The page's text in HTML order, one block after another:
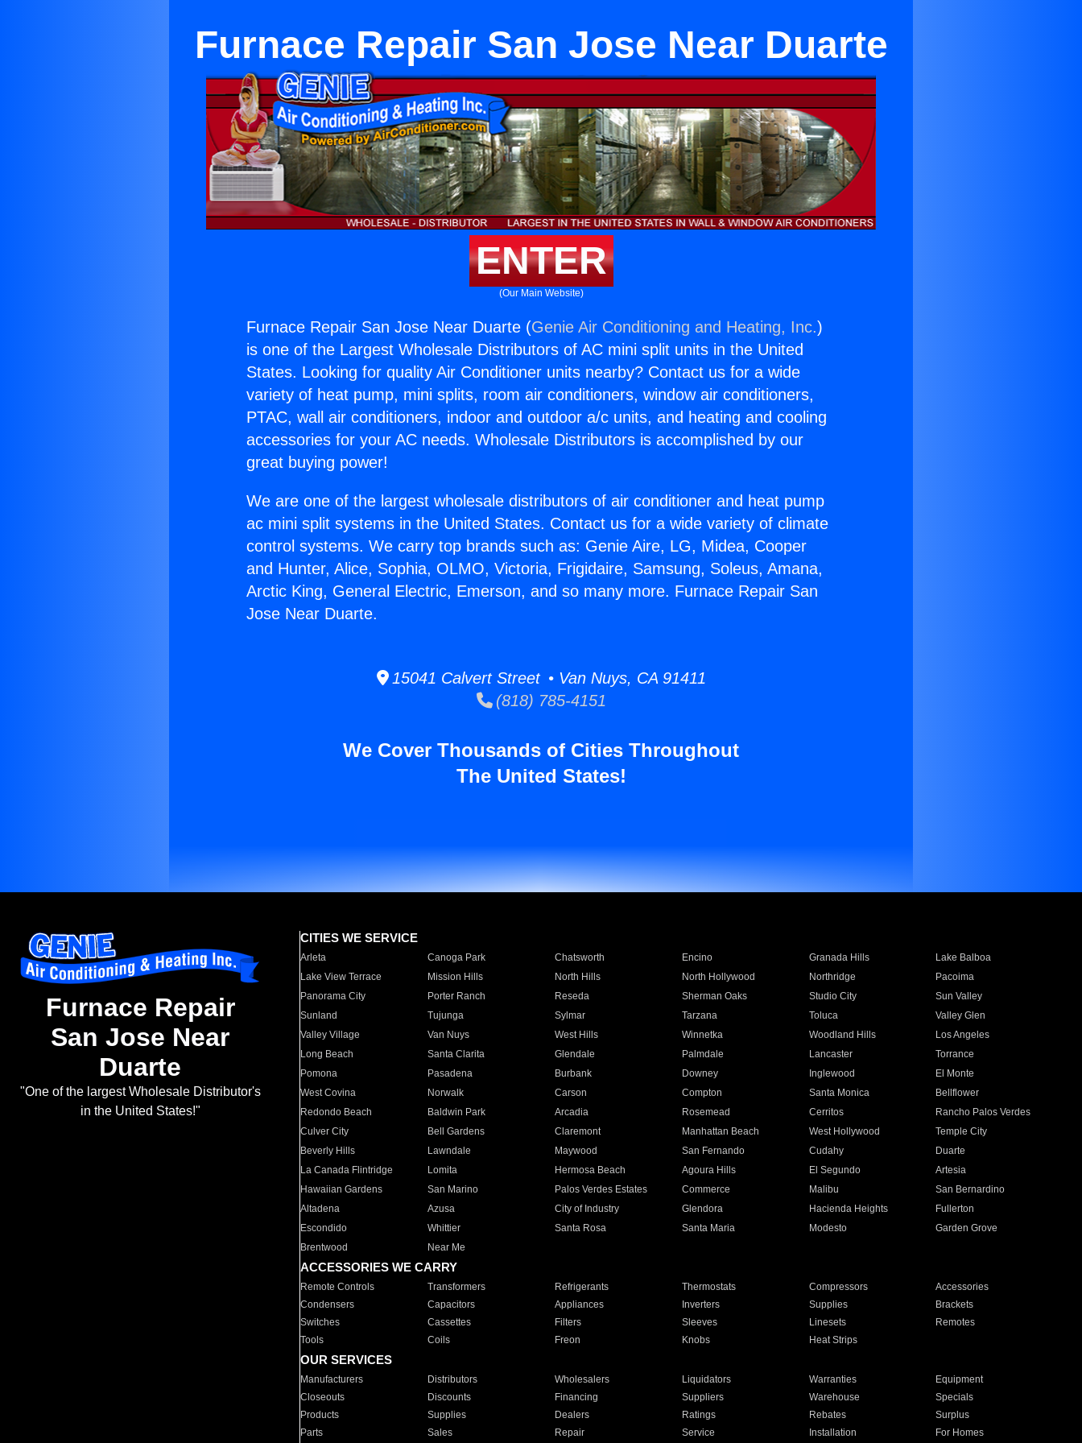
Furnace Repair San Jose Near Duarte
ENTER
(Our Main Website)
Furnace Repair San Jose Near Duarte (Genie Air Conditioning and Heating, Inc.)
is one of the Largest Wholesale Distributors of AC mini split units in the United
States. Looking for quality Air Conditioner units nearby? Contact us for a wide
variety of heat pump, mini splits, room air conditioners, window air conditioners,
PTAC, wall air conditioners, indoor and outdoor a/c units, and heating and cooling
accessories for your AC needs. Wholesale Distributors is accomplished by our
great buying power!
We are one of the largest wholesale distributors of air conditioner and heat pump
ac mini split systems in the United States. Contact us for a wide variety of climate
control systems. We carry top brands such as: Genie Aire, LG, Midea, Cooper
and Hunter, Alice, Sophia, OLMO, Victoria, Frigidaire, Samsung, Soleus, Amana,
Arctic King, General Electric, Emerson, and so many more. Furnace Repair San
Jose Near Duarte.
15041 Calvert Street • Van Nuys, CA 91411
(818) 785-4151
We Cover Thousands of Cities Throughout
The United States!
Furnace Repair
San Jose Near
Duarte
"One of the largest Wholesale Distributor's
in the United States!"
CITIES WE SERVICE
Arleta Canoga Park Chatsworth Encino Granada Hills
Lake Balboa
Lake View Terrace
Mission Hills North Hills North Hollywood Northridge
Pacoima
Panorama City
Porter Ranch Reseda Sherman Oaks Studio City
Sun Valley
Sunland
Tujunga Sylmar Tarzana Toluca
Valley Glen
Valley Village
Van Nuys West Hills Winnetka Woodland Hills
Los Angeles
Long Beach
Santa Clarita Glendale Palmdale Lancaster
Torrance
Pomona
Pasadena Burbank Downey Inglewood
El Monte
West Covina
Norwalk Carson Compton Santa Monica
Bellflower
Redondo Beach
Baldwin Park Arcadia Rosemead Cerritos
Rancho Palos Verdes
Culver City
Bell Gardens Claremont Manhattan Beach West Hollywood
Temple City
Beverly Hills
Lawndale Maywood San Fernando Cudahy
Duarte
La Canada Flintridge
Lomita Hermosa Beach Agoura Hills El Segundo
Artesia
Hawaiian Gardens
San Marino Palos Verdes Estates Commerce Malibu
San Bernardino
Altadena
Azusa City of Industry Glendora Hacienda Heights
Fullerton
Escondido
Whittier Santa Rosa Santa Maria Modesto
Garden Grove
Brentwood
Near Me
ACCESSORIES WE CARRY
Remote Controls Transformers Refrigerants Thermostats Compressors
Accessories
Condensers
Capacitors Appliances Inverters Supplies
Brackets
Switches
Cassettes Filters Sleeves Linesets
Remotes
Tools
Coils Freon Knobs Heat Strips
OUR SERVICES
Manufacturers Distributors Wholesalers Liquidators Warranties
Equipment
Closeouts
Discounts Financing Suppliers Warehouse
Specials
Products
Supplies Dealers Ratings Rebates
Surplus
Parts
Sales Repair Service Installation For Homes